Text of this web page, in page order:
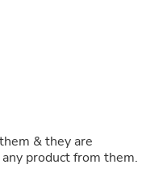
& they are
product from them.